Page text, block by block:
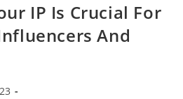
IP Is Crucial For
And